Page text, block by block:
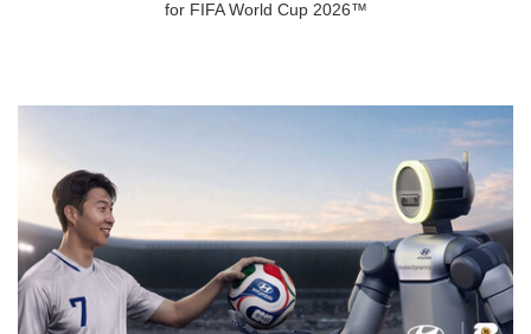
for FIFA World Cup 2026™